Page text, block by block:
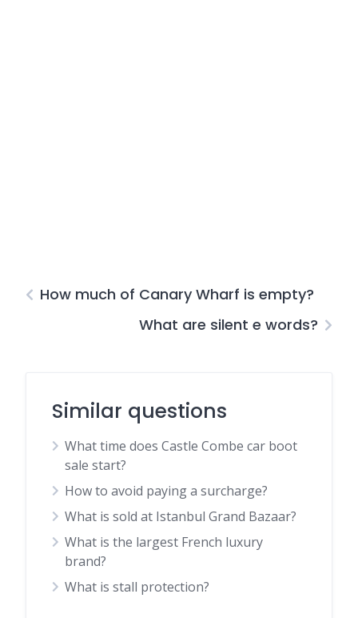
How much of Canary Wharf is empty?
What are silent e words?
Similar questions
What time does Castle Combe car boot
sale start?
How to avoid paying a surcharge?
What is sold at Istanbul Grand Bazaar?
What is the largest French luxury
brand?
What is stall protection?